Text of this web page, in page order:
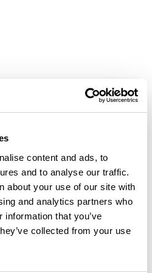
content and ads, to
and to analyse our traffic.
about your use of our site with
and analytics partners who
that you’ve
collected from your use
reviews yet. Have you done
review